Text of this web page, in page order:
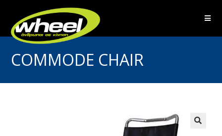
COMMODE CHAIR